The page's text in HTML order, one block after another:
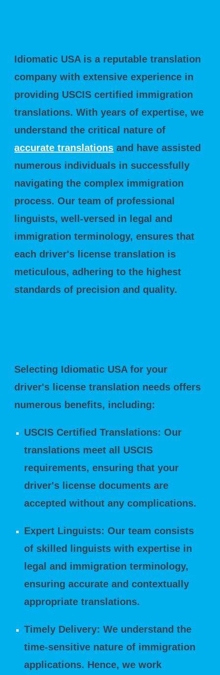
Idiomatic USA is a reputable translation
company with extensive experience in
providing USCIS certified immigration
translations. With years of expertise, we
understand the critical nature of
accurate translations and have assisted
numerous individuals in successfully
navigating the complex immigration
process. Our team of professional
linguists, well-versed in legal and
immigration terminology, ensures that
each driver's license translation is
meticulous, adhering to the highest
standards of precision and quality.
Selecting Idiomatic USA for your
driver's license translation needs offers
numerous benefits, including:
USCIS Certified Translations: Our
translations meet all USCIS
requirements, ensuring that your
driver's license documents are
accepted without any complications.
Expert Linguists: Our team consists
of skilled linguists with expertise in
legal and immigration terminology,
ensuring accurate and contextually
appropriate translations.
Timely Delivery: We understand the
time-sensitive nature of immigration
applications. Hence, we work